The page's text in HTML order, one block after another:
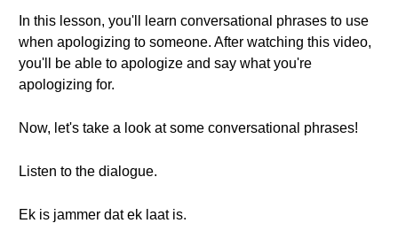
In this lesson, you'll learn conversational phrases to use
when apologizing to someone. After watching this video,
you'll be able to apologize and say what you're
apologizing for.
Now, let's take a look at some conversational phrases!
Listen to the dialogue.
Ek is jammer dat ek laat is.